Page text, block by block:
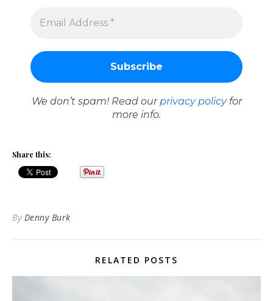
We don’t spam! Read our privacy policyfor
more info.
Share this:
By Denny Burk
RELATED POSTS